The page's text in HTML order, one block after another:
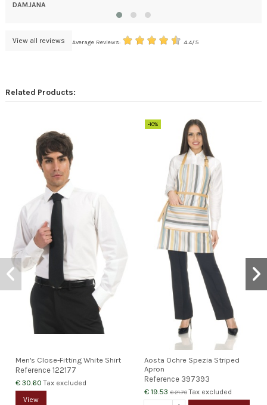
DAMJANA
View all reviews Average Reviews: 4.4/5
Related Products:
Men's Close-Fitting White Shirt
Reference122177
€ 30.60Tax excluded
View
-10%
Aosta Ochre Spezia Striped
Apron
Reference 397393
€ 19.53 € 21.70Tax excluded